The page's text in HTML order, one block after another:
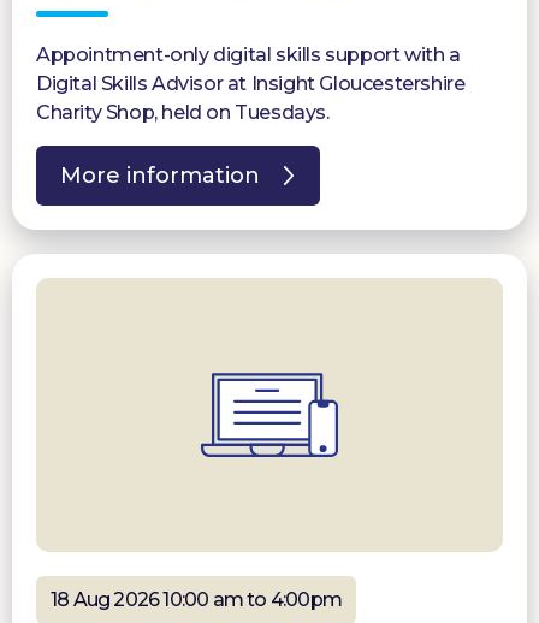
Appointment-only digital skills support with a
Digital Skills Advisor at Insight Gloucestershire
Charity Shop, held on Tuesdays.
More information
18 Aug 2026 10:00 am to 4:00pm